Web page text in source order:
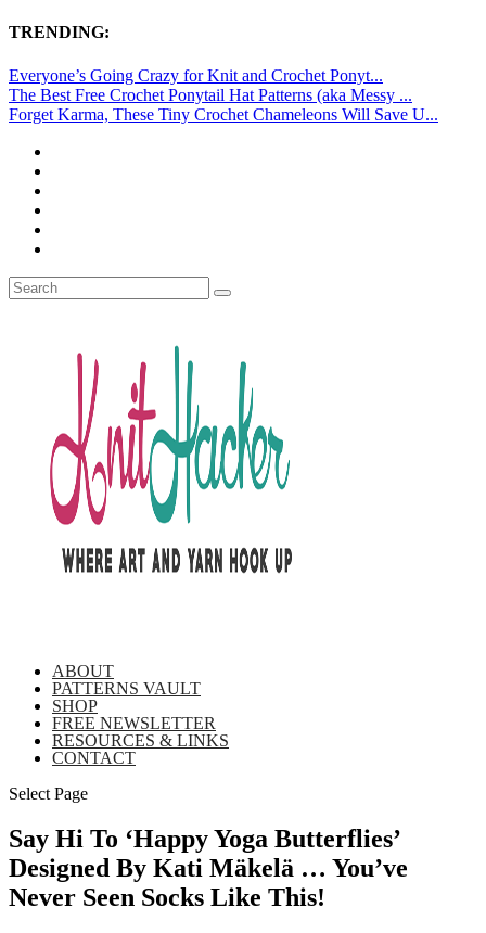
TRENDING:
Everyone’s Going Crazy for Knit and Crochet Ponyt...
The Best Free Crochet Ponytail Hat Patterns (aka Messy ...
Forget Karma, These Tiny Crochet Chameleons Will Save U...
ABOUT
PATTERNS VAULT
SHOP
FREE NEWSLETTER
RESOURCES & LINKS
CONTACT
Select Page
Say Hi To ‘Happy Yoga Butterflies’
Designed By Kati Mäkelä … You’ve
Never Seen Socks Like This!